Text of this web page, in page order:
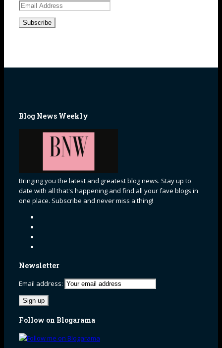
Email
Blog News Weekly
Bringing you the latest and greatest blog news. Stay up to
date with all that's happening and find all your fave blogs in
one place. Subscribe and never miss a thing!
Newsletter
Email address:
Follow on Blogarama